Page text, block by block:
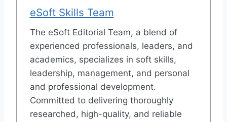
eSoft Skills Team
The eSoft Editorial Team, a blend of
experienced professionals, leaders, and
academics, specializes in soft skills,
leadership, management, and personal
and professional development.
Committed to delivering thoroughly
researched, high-quality, and reliable